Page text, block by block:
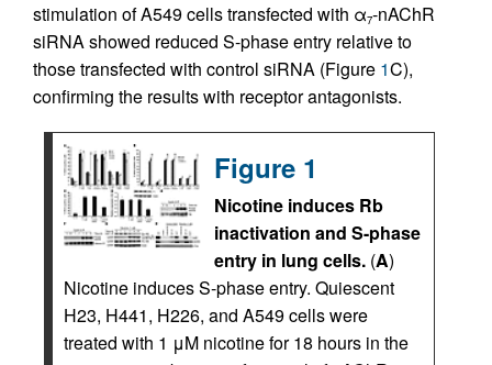
stimulation of A549 cells transfected with α7-nAChR
siRNA showed reduced S-phase entry relative to
those transfected with control siRNA (Figure 1C),
confirming the results with receptor antagonists.
Figure 1
Nicotine induces Rb
inactivation and S-phase
entry in lung cells. (A)
Nicotine induces S-phase entry. Quiescent
H23, H441, H226, and A549 cells were
treated with 1 μM nicotine for 18 hours in the